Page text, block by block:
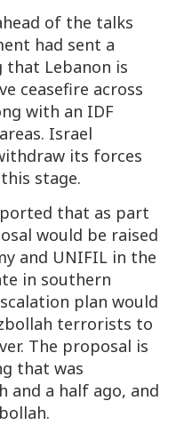
of the talks
had sent a
that Lebanon is
ceasefire across
with an IDF
Israel
its forces
stage.
that as part
would be raised
and UNIFIL in the
in southern
plan would
terrorists to
The proposal is
that was
and a half ago, and